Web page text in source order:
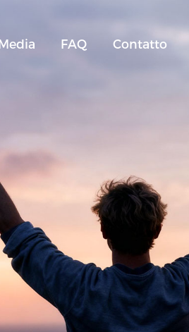
FAQ Contatto